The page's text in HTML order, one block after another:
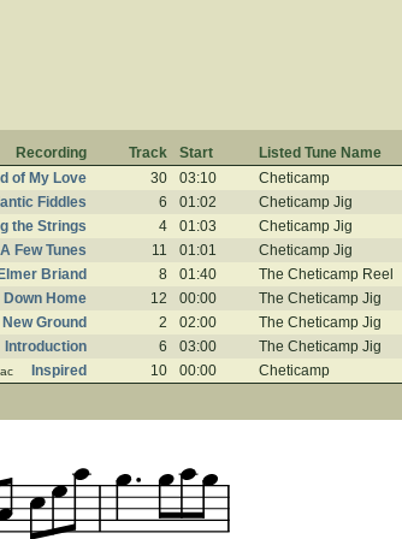
Recording Track Start Listed Tune Name
of My Love 30 03:10 Cheticamp
Fiddles 6 01:02 Cheticamp Jig
the Strings 4 01:03 Cheticamp Jig
A Few Tunes 11 01:01 Cheticamp Jig
Briand 8 01:40 The Cheticamp Reel
Home 12 00:00 The Cheticamp Jig
Ground 2 02:00 The Cheticamp Jig
Introduction 6 03:00 The Cheticamp Jig
Inspired 10 00:00 Cheticamp